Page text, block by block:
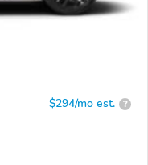
$294/mo est. ?